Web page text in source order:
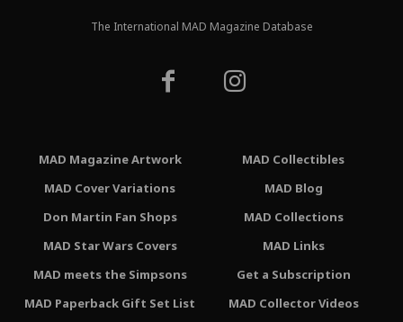
The International MAD Magazine Database
MAD Magazine Artwork
MAD Cover Variations
Don Martin Fan Shops
MAD Star Wars Covers
MAD meets the Simpsons
MAD Paperback Gift Set List
MAD Collectibles
MAD Blog
MAD Collections
MAD Links
Get a Subscription
MAD Collector Videos